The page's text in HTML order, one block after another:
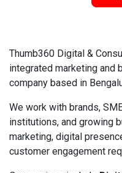
Thumb360 Digital &
integrated marketing and
company based in
We work with brands,
institutions, and growing
marketing, digital
customer engagement